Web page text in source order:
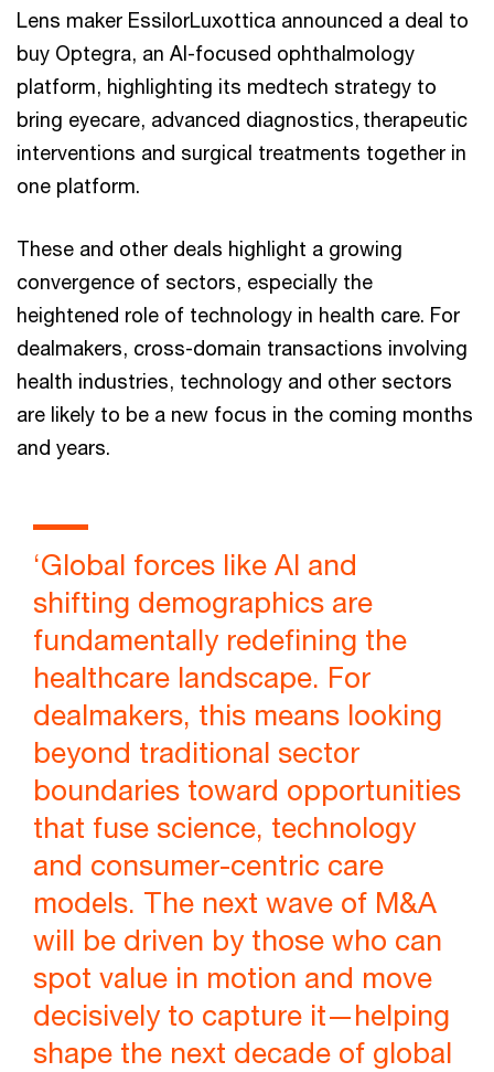
Lens maker EssilorLuxottica announced a deal to
buy Optegra, an AI-focused ophthalmology
platform, highlighting its medtech strategy to
bring eyecare, advanced diagnostics, therapeutic
interventions and surgical treatments together in
one platform.
These and other deals highlight a growing
convergence of sectors, especially the
heightened role of technology in health care. For
dealmakers, cross-domain transactions involving
health industries, technology and other sectors
are likely to be a new focus in the coming months
and years.
‘Global forces like AI and
shifting demographics are
fundamentally redefining the
healthcare landscape. For
dealmakers, this means looking
beyond traditional sector
boundaries toward opportunities
that fuse science, technology
and consumer-centric care
models. The next wave of M&A
will be driven by those who can
spot value in motion and move
decisively to capture it—helping
shape the next decade of global